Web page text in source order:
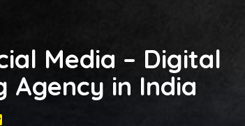
Media – Digital
Agency in India